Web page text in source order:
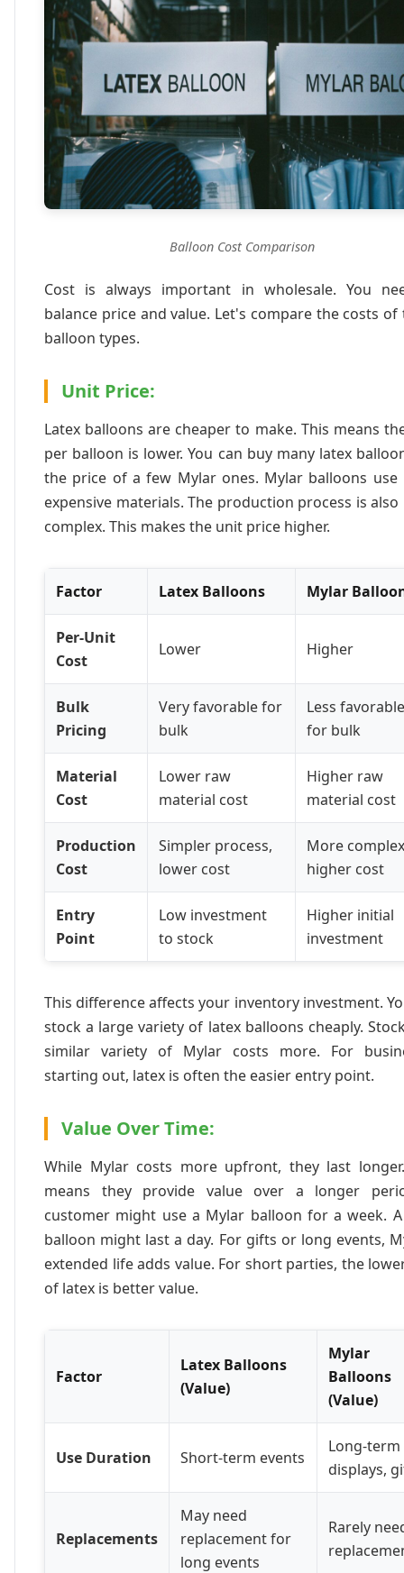
Balloon Cost Comparison
Cost is always important in wholesale. You
balance price and value. Let's compare the costs of
balloon types.
Unit Price:
Latex balloons are cheaper to make. This means
per balloon is lower. You can buy many latex
the price of a few Mylar ones. Mylar balloons use
expensive materials. The production process is
complex. This makes the unit price higher.
Factor Latex Balloons Mylar
Per-Unit
Cost
Lower Higher
Bulk
Pricing
Very favorable for
bulk
Less favorable
for bulk
Material
Cost
Lower raw
material cost
Higher raw
material cost
Production
Cost
Simpler process,
lower cost
More
higher cost
Entry
Point
Low investment
to stock
Higher initial
investment
This difference affects your inventory investment.
stock a large variety of latex balloons cheaply.
similar variety of Mylar costs more. For
starting out, latex is often the easier entry point.
Value Over Time:
While Mylar costs more upfront, they last
means they provide value over a longer
customer might use a Mylar balloon for a week.
balloon might last a day. For gifts or long events,
extended life adds value. For short parties, the
of latex is better value.
Factor
Latex Balloons
(Value)
Mylar
Balloons
(Value)
Use Duration Short-term events
Long-term
displays,
Replacements
May need
replacement for
long events
Rarely